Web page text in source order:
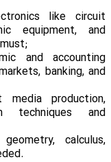
like circuit
equipment, and
and accounting
banking, and
production,
techniques and
calculus,